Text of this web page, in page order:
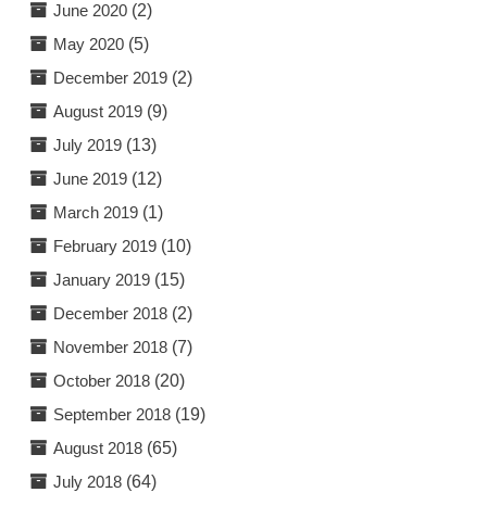
June 2020(2)
May 2020(5)
December 2019(2)
August 2019(9)
July 2019(13)
June 2019(12)
March 2019(1)
February 2019(10)
January 2019(15)
December 2018(2)
November 2018(7)
October 2018(20)
September 2018(19)
August 2018(65)
July 2018(64)